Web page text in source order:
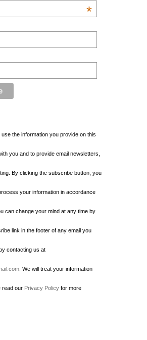
*
use the information you provide on this
you and to provide email newsletters,
By clicking the subscribe button, you
your information in accordance
can change your mind at any time by
link in the footer of any email you
contacting us at
. We will treat your information
read our Privacy Policy for more